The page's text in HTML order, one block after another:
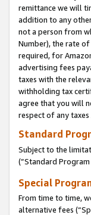
remittance we will
addition to any
not a person from
Number), the rate
required, for
advertising fees
taxes with the
withholding tax
agree that you will
respect of any
Standard
Subject to the
(”Standard
Special
From time to time,
alternative fees